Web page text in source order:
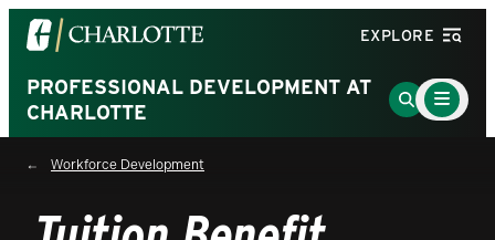
Visit
the
University
of
North
Carolina
Charlotte
EXPLORE
PROFESSIONAL DEVELOPMENT AT
CHARLOTTE
Go
to
Main
Menu
Toggle
Workforce Development